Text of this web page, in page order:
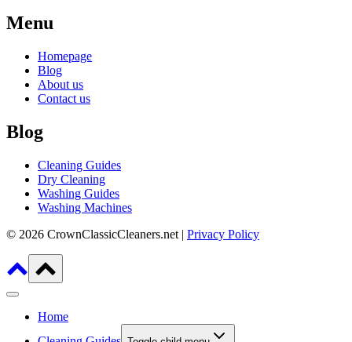
Menu
Homepage
Blog
About us
Contact us
Blog
Cleaning Guides
Dry Cleaning
Washing Guides
Washing Machines
© 2026 CrownClassicCleaners.net | Privacy Policy
Home